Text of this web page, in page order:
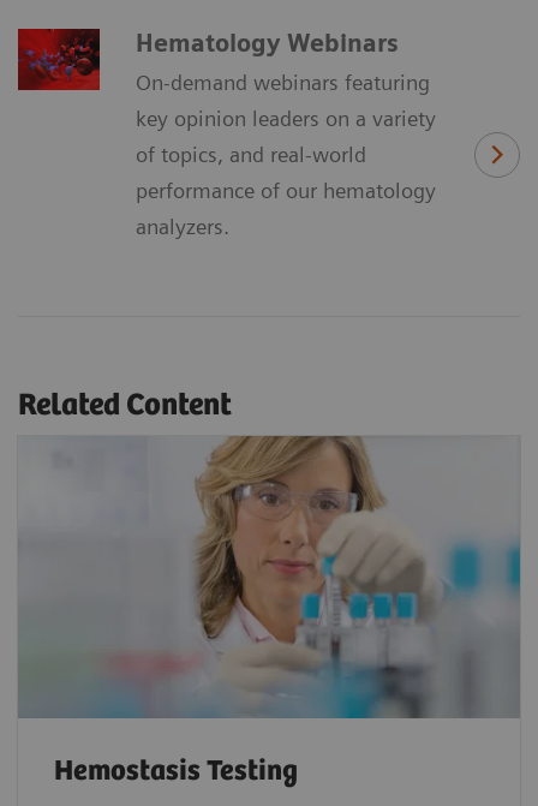
Hematology Webinars​
On-demand webinars featuring
key opinion leaders on a variety
of topics, and real-world
performance of our hematology
analyzers.
Related Content
Hemostasis Testing